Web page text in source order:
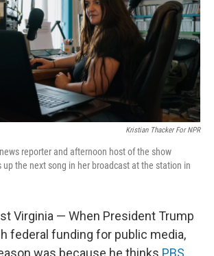
Kristian Thacker For NPR
reporter and afternoon host of the show
up the next song in her broadcast at the station in
Virginia — When President Trump
federal funding for public media,
was because he thinks PBS